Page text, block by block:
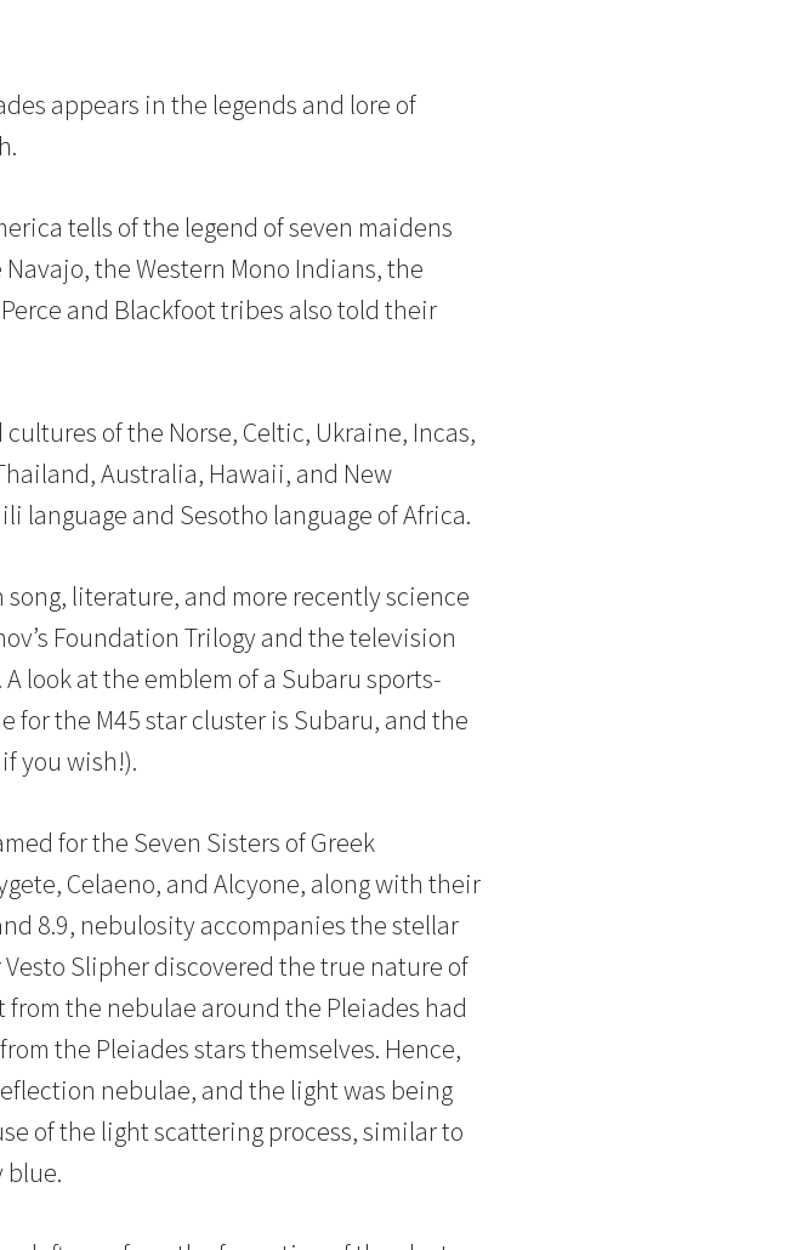
appears in the legends and lore of
tells of the legend of seven maidens
the Western Mono Indians, the
and Blackfoot tribes also told their
of the Norse, Celtic, Ukraine, Incas,
Australia, Hawaii, and New
language and Sesotho language of Africa.
song, literature, and more recently science
Foundation Trilogy and the television
look at the emblem of a Subaru sports-
for the M45 star cluster is Subaru, and the
you wish!).
for the Seven Sisters of Greek
Celaeno, and Alcyone, along with their
8.9, nebulosity accompanies the stellar
Slipher discovered the true nature of
the nebulae around the Pleiades had
the Pleiades stars themselves. Hence,
nebulae, and the light was being
of the light scattering process, similar to
blue.